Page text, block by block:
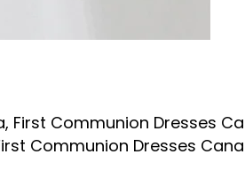
, First Communion Dresses
Communion Dresses